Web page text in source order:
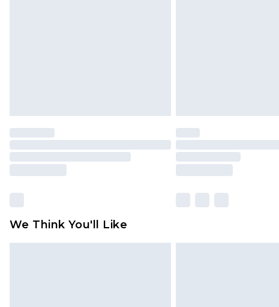
We Think You'll Like